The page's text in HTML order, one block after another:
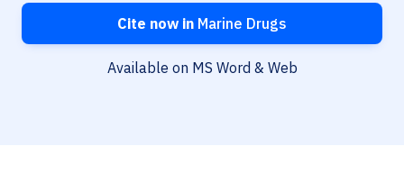
Cite now in Marine Drugs
Available on MS Word & Web